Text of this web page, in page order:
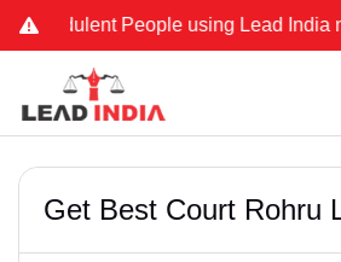
People using Lead India name
Get Best Court Rohru